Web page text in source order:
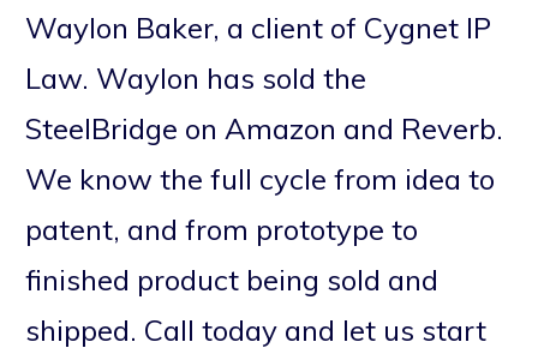
Waylon Baker, a client of Cygnet IP
Law. Waylon has sold the
SteelBridge on Amazon and Reverb.
We know the full cycle from idea to
patent, and from prototype to
finished product being sold and
shipped. Call today and let us start